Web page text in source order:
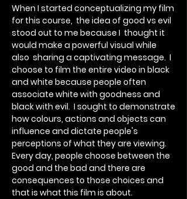
When I started conceptualizing my film
for this course, the idea of good vs evil
stood out to me because I thought it
would make a powerful visual while
also sharing a captivating message. I
choose to film the entire video in black
and white because people often
associate white with goodness and
black with evil. I sought to demonstrate
how colours, actions and objects can
influence and dictate people's
perceptions of what they are viewing.
Every day, people choose between the
good and the bad and there are
consequences to those choices and
that is what this film is about.